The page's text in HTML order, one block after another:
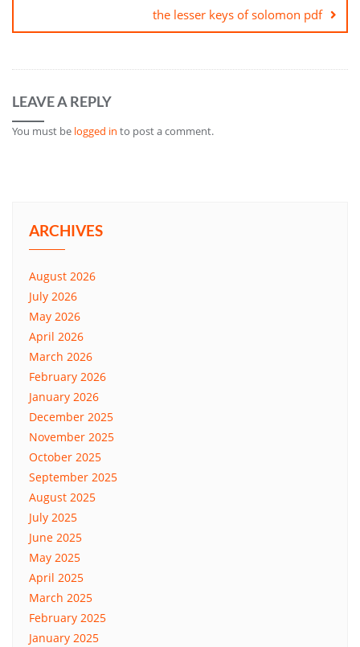
the lesser keys of solomon pdf
LEAVE A REPLY
You must be logged in to post a comment.
ARCHIVES
August 2026
July 2026
May 2026
April 2026
March 2026
February 2026
January 2026
December 2025
November 2025
October 2025
September 2025
August 2025
July 2025
June 2025
May 2025
April 2025
March 2025
February 2025
January 2025